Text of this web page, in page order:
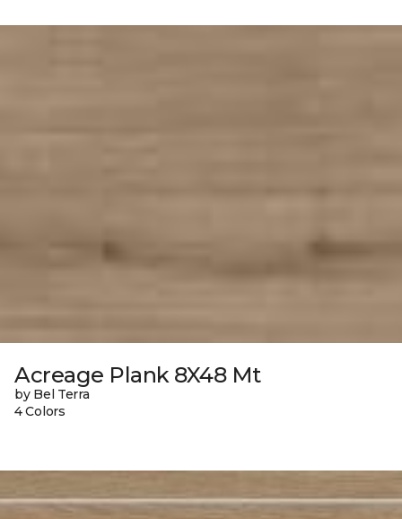
Acreage Plank 8X48 Mt
by Bel Terra
4 Colors